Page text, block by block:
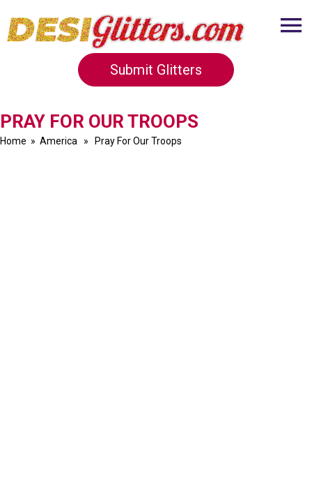
Submit Glitters
PRAY FOR OUR TROOPS
Home » America » Pray For Our Troops